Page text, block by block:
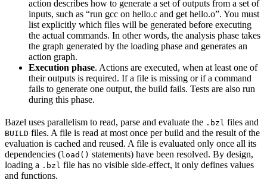
action describes how to generate a set of outputs from a set of
inputs, such as “run gcc on hello.c and get hello.o”. You must
list explicitly which files will be generated before executing
the actual commands. In other words, the analysis phase takes
the graph generated by the loading phase and generates an
action graph.
Execution phase. Actions are executed, when at least one of
their outputs is required. If a file is missing or if a command
fails to generate one output, the build fails. Tests are also run
during this phase.
Bazel uses parallelism to read, parse and evaluate the .bzl files and
BUILD files. A file is read at most once per build and the result of the
evaluation is cached and reused. A file is evaluated only once all its
dependencies (load() statements) have been resolved. By design,
loading a .bzl file has no visible side-effect, it only defines values
and functions.